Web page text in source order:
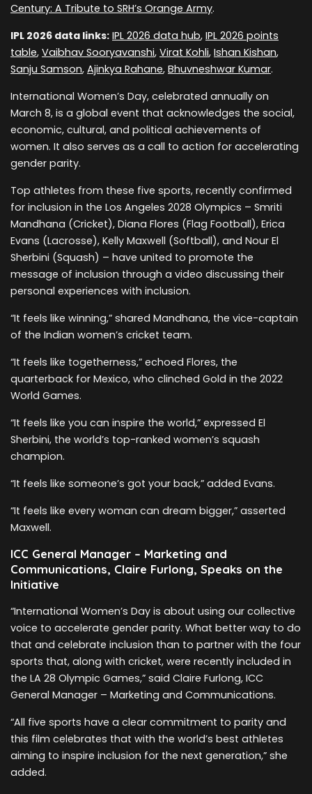
Century: A Tribute to SRH’s Orange Army.
IPL 2026 data links: IPL 2026 data hub, IPL 2026 points
table, Vaibhav Sooryavanshi, Virat Kohli, Ishan Kishan,
Sanju Samson, Ajinkya Rahane, Bhuvneshwar Kumar.
International Women’s Day, celebrated annually on
March 8, is a global event that acknowledges the social,
economic, cultural, and political achievements of
women. It also serves as a call to action for accelerating
gender parity.
Top athletes from these five sports, recently confirmed
for inclusion in the Los Angeles 2028 Olympics – Smriti
Mandhana (Cricket), Diana Flores (Flag Football), Erica
Evans (Lacrosse), Kelly Maxwell (Softball), and Nour El
Sherbini (Squash) – have united to promote the
message of inclusion through a video discussing their
personal experiences with inclusion.
“It feels like winning,” shared Mandhana, the vice-captain
of the Indian women’s cricket team.
“It feels like togetherness,” echoed Flores, the
quarterback for Mexico, who clinched Gold in the 2022
World Games.
“It feels like you can inspire the world,” expressed El
Sherbini, the world’s top-ranked women’s squash
champion.
“It feels like someone’s got your back,” added Evans.
“It feels like every woman can dream bigger,” asserted
Maxwell.
ICC General Manager – Marketing and
Communications, Claire Furlong, Speaks on the
Initiative
“International Women’s Day is about using our collective
voice to accelerate gender parity. What better way to do
that and celebrate inclusion than to partner with the four
sports that, along with cricket, were recently included in
the LA 28 Olympic Games,” said Claire Furlong, ICC
General Manager – Marketing and Communications.
“All five sports have a clear commitment to parity and
this film celebrates that with the world’s best athletes
aiming to inspire inclusion for the next generation,” she
added.